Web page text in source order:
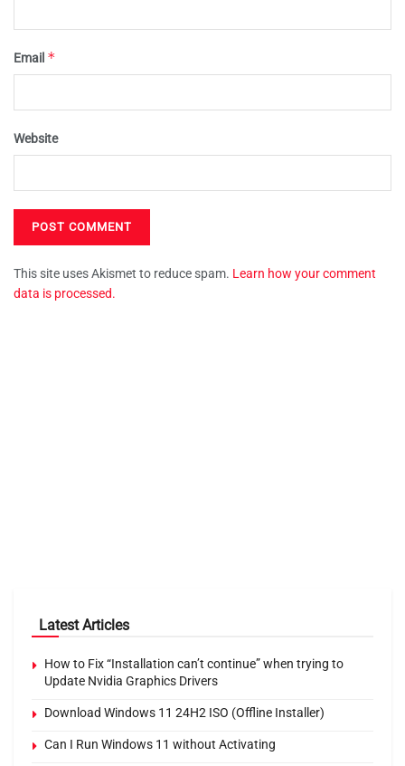
Email *
Website
This site uses Akismet to reduce spam. Learn how your comment
data is processed.
Latest Articles
How to Fix “Installation can’t continue” when trying to
Update Nvidia Graphics Drivers
Download Windows 11 24H2 ISO (Offline Installer)
Can I Run Windows 11 without Activating